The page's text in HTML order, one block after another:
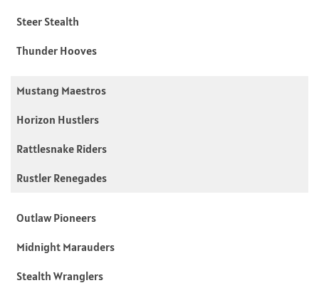
Steer Stealth
Thunder Hooves
Mustang Maestros
Horizon Hustlers
Rattlesnake Riders
Rustler Renegades
Outlaw Pioneers
Midnight Marauders
Stealth Wranglers